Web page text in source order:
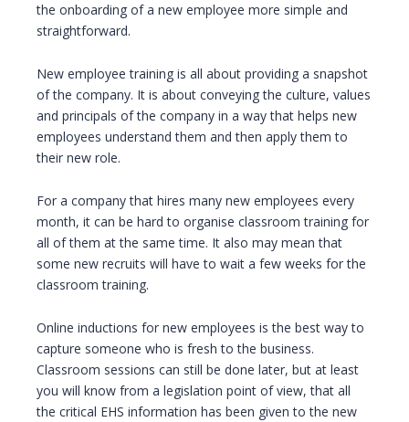
the onboarding of a new employee more simple and
straightforward.
New employee training is all about providing a snapshot
of the company. It is about conveying the culture, values
and principals of the company in a way that helps new
employees understand them and then apply them to
their new role.
For a company that hires many new employees every
month, it can be hard to organise classroom training for
all of them at the same time. It also may mean that
some new recruits will have to wait a few weeks for the
classroom training.
Online inductions for new employees is the best way to
capture someone who is fresh to the business.
Classroom sessions can still be done later, but at least
you will know from a legislation point of view, that all
the critical EHS information has been given to the new